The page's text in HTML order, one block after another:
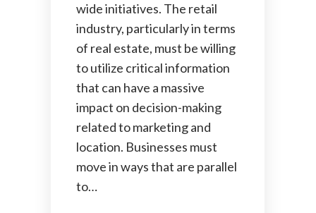
wide initiatives. The retail
industry, particularly in terms
of real estate, must be willing
to utilize critical information
that can have a massive
impact on decision-making
related to marketing and
location. Businesses must
move in ways that are parallel
to…